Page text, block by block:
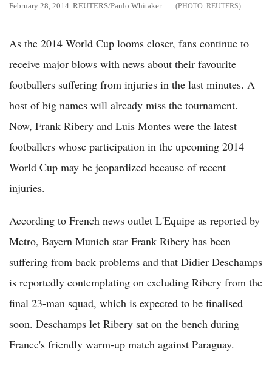
February 28, 2014. REUTERS/Paulo Whitaker
REUTERS
As the 2014 World Cup looms closer, fans continue to
receive major blows with news about their favourite
footballers suffering from injuries in the last minutes. A
host of big names will already miss the tournament.
Now, Frank Ribery and Luis Montes were the latest
footballers whose participation in the upcoming 2014
World Cup may be jeopardized because of recent
injuries.
According to French news outlet L'Equipe as reported by
Metro, Bayern Munich star Frank Ribery has been
suffering from back problems and that Didier Deschamps
is reportedly contemplating on excluding Ribery from the
final 23-man squad, which is expected to be finalised
soon. Deschamps let Ribery sat on the bench during
France's friendly warm-up match against Paraguay.